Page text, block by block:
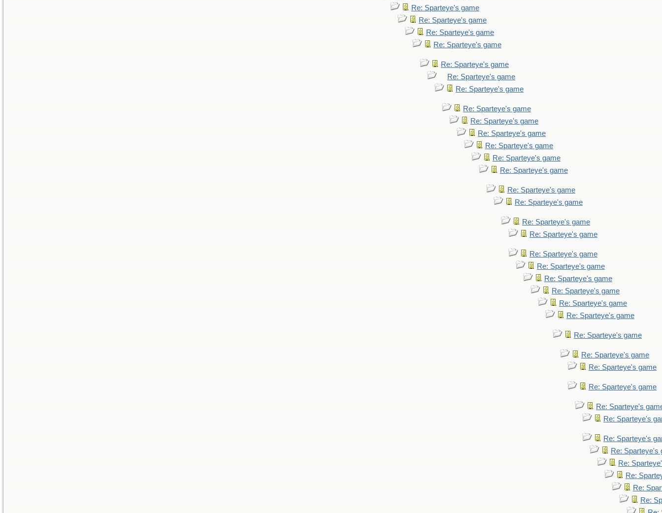
Re: Sparteye's game
Re: Sparteye's game
Re: Sparteye's game
Re: Sparteye's game
Re: Sparteye's game
Re: Sparteye's game
Re: Sparteye's game
Re: Sparteye's game
Re: Sparteye's game
Re: Sparteye's game
Re: Sparteye's game
Re: Sparteye's game
Re: Sparteye's game
Re: Sparteye's game
Re: Sparteye's game
Re: Sparteye's game
Re: Sparteye's game
Re: Sparteye's game
Re: Sparteye's game
Re: Sparteye's game
Re: Sparteye's game
Re: Sparteye's game
Re: Sparteye's game
Re: Sparteye's game
Re: Sparteye's game
Re: Sparteye's game
Re: Sparteye's game
Re: Sparteye's
Re: Sparteye's
Re: Sparteye's
Re: Sparteye's
Re:
Re:
Re:
Re: